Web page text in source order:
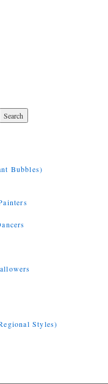
Bubbles)
Styles)